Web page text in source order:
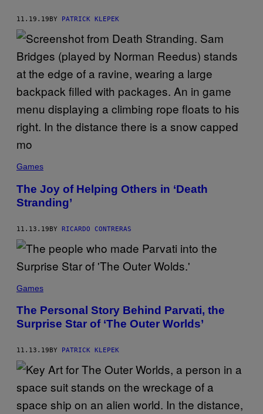
11.19.19BY PATRICK KLEPEK
Games
The Joy of Helping Others in ‘Death
Stranding’
11.13.19BY RICARDO CONTRERAS
Games
The Personal Story Behind Parvati, the
Surprise Star of ‘The Outer Worlds’
11.13.19 BY PATRICK KLEPEK